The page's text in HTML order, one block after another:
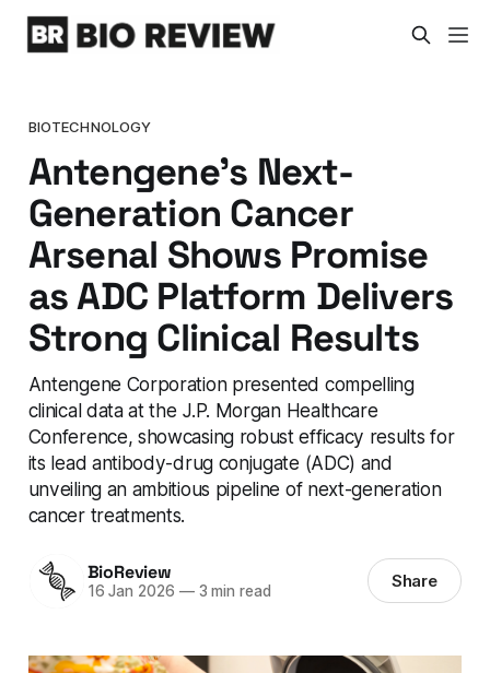
BIOTECHNOLOGY
Antengene's Next-
Generation Cancer
Arsenal Shows Promise
as ADC Platform Delivers
Strong Clinical Results
Antengene Corporation presented compelling
clinical data at the J.P. Morgan Healthcare
Conference, showcasing robust efficacy results for
its lead antibody-drug conjugate (ADC) and
unveiling an ambitious pipeline of next-generation
cancer treatments.
BioReview
16 Jan 2026 —3 min read Share